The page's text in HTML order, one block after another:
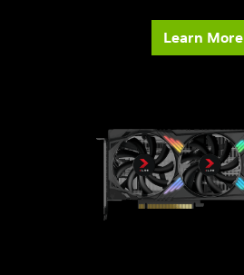
Learn More